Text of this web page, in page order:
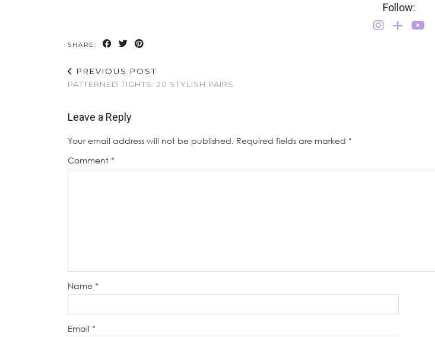
Follow:
SHARE:
PREVIOUS POST
PATTERNED TIGHTS: 20 STYLISH PAIRS
Leave a Reply
Your email address will not be published. Required fields are marked *
Comment *
Name *
Email *